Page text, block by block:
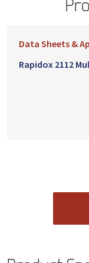
Data Sheets &
Rapidox 2112